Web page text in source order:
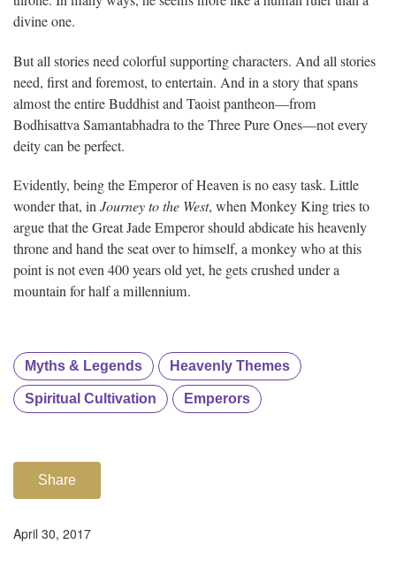
divine one.
But all stories need colorful supporting characters. And all stories
need, first and foremost, to entertain. And in a story that spans
almost the entire Buddhist and Taoist pantheon—from
Bodhisattva Samantabhadra to the Three Pure Ones—not every
deity can be perfect.
Evidently, being the Emperor of Heaven is no easy task. Little
wonder that, inJourney to the West, when Monkey King tries to
argue that the Great Jade Emperor should abdicate his heavenly
throne and hand the seat over to himself, a monkey who at this
point is not even 400 years old yet, he gets crushed under a
mountain for half a millennium.
Myths & Legends Heavenly Themes
Spiritual Cultivation Emperors
Share
April 30, 2017